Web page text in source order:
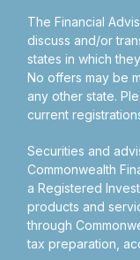
The Financial
discuss and/or
states in which
No offers may be
any other state.
current
Securities and
Commonwealth
a Registered
products and
through
tax preparation,